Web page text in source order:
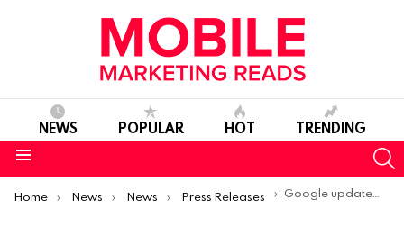
NEWS POPULAR HOT TRENDING
You are here:
Home News News Press Releases Google updates Google Play policies for better ad experiences and tighter security